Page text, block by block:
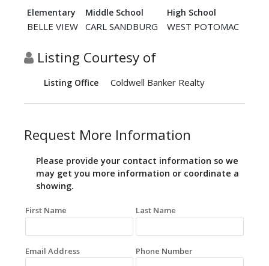
Elementary Middle School High School
BELLE VIEW CARL SANDBURG WEST POTOMAC
Listing Courtesy of
Listing Office Coldwell Banker Realty
Request More Information
Please provide your contact information so we
may get you more information or coordinate a
showing.
First Name Last Name
Email Address Phone Number